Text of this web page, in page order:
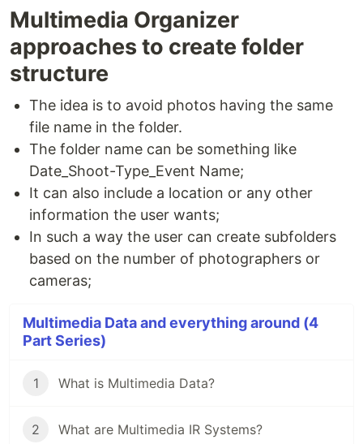
Multimedia Organizer
approaches to create folder
structure
The idea is to avoid photos having the same
file name in the folder.
The folder name can be something like
Date_Shoot-Type_Event Name;
It can also include a location or any other
information the user wants;
In such a way the user can create subfolders
based on the number of photographers or
cameras;
Multimedia Data and everything around (4
Part Series)
1 What is Multimedia Data?
2 What are Multimedia IR Systems?